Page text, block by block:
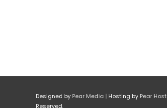
Designed by Pear Media | Hosting by Pear Host
Reserved.